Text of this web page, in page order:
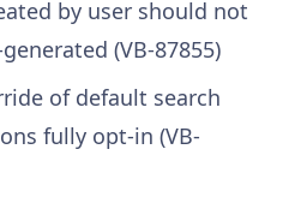
by user should not
(VB-87855)
of default search
fully opt-in (VB-